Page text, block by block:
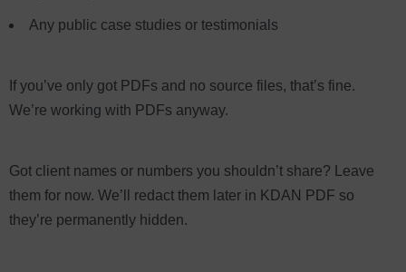
Any public case studies or testimonials
If you’ve only got PDFs and no source files, that’s fine.
We’re working with PDFs anyway.
Got client names or numbers you shouldn’t share? Leave
them for now. We’ll redact them later in KDAN PDF so
they’re permanently hidden.